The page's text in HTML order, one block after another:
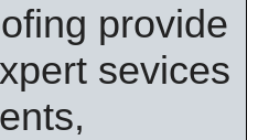
provide
sevices